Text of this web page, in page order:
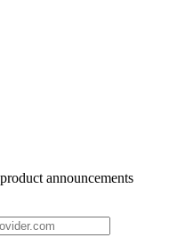
announcements